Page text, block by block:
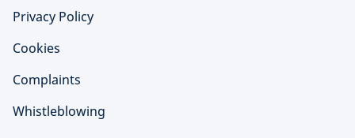
Privacy Policy
Cookies
Complaints
Whistleblowing